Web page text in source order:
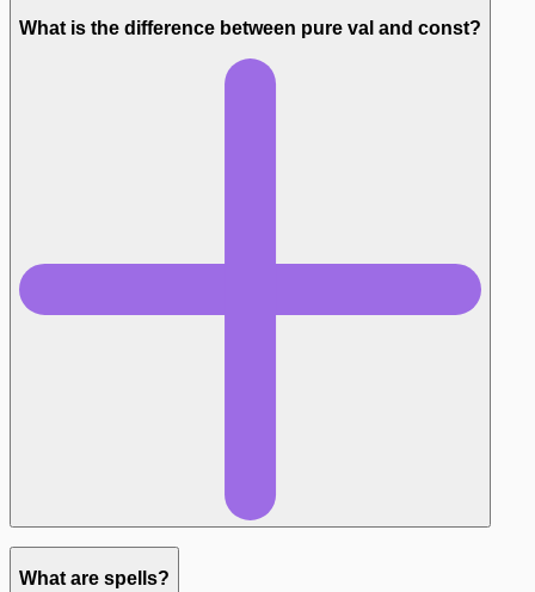
What is the difference between pure val and const?
What are spells?